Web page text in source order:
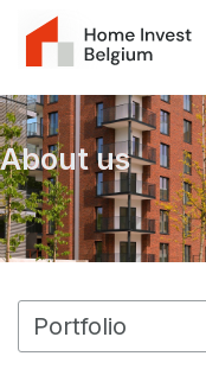
About us